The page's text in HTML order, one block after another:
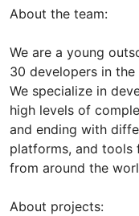
About the team:
We are a young
30 developers in
We specialize in
high levels of
and ending with
platforms, and tools
from around the
About projects: